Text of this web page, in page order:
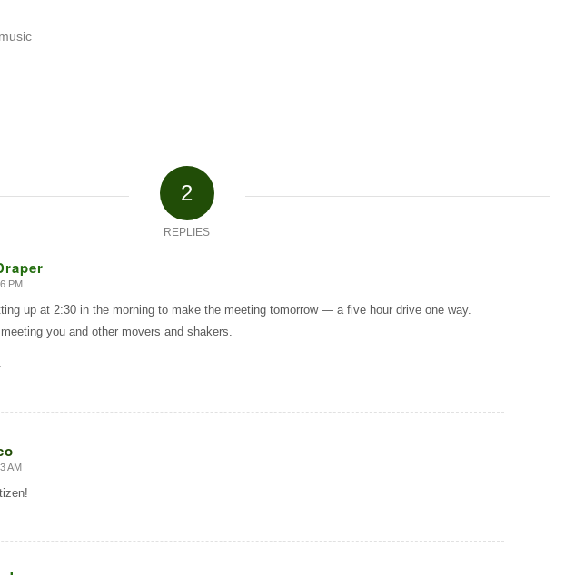
music
2
REPLIES
PM
up at 2:30 in the morning to make the meeting tomorrow — a five hour drive one way.
you and other movers and shakers.
AM